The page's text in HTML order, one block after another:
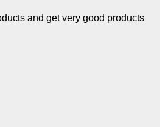
and get very good products